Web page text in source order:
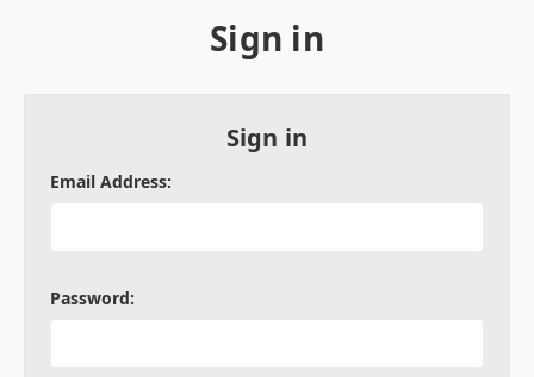
Sign in
Sign in
Email Address:
Password: